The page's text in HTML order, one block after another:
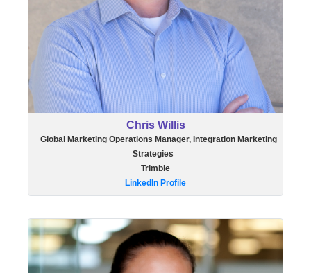
Chris Willis
Global Marketing Operations Manager, Integration Marketing
Strategies
Trimble
LinkedIn Profile